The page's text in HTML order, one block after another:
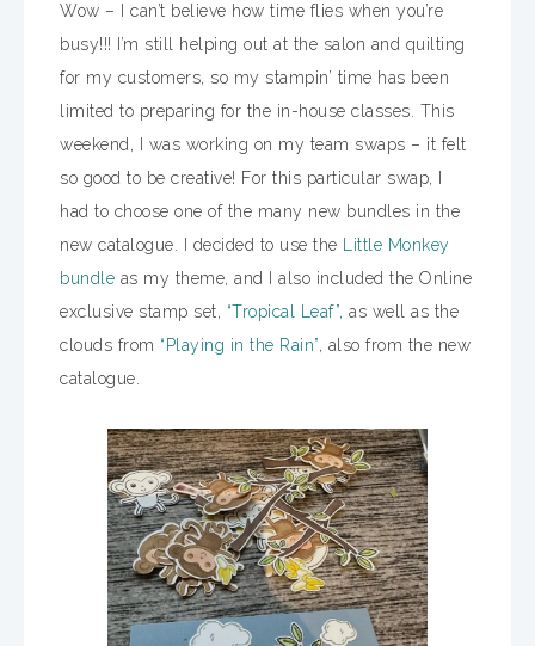
Wow – I can’t believe how time flies when you’re
busy!!! I’m still helping out at the salon and quilting
for my customers, so my stampin’ time has been
limited to preparing for the in-house classes. This
weekend, I was working on my team swaps – it felt
so good to be creative! For this particular swap, I
had to choose one of the many new bundles in the
new catalogue. I decided to use the
Little Monkey
bundle as my theme, and I also included the Online
exclusive stamp set, “Tropical Leaf”, as well as the
clouds from “Playing in the Rain”, also from the new
catalogue.